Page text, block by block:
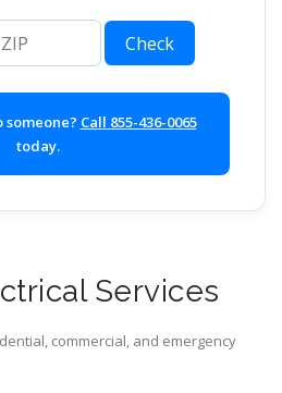
Check
someone? Call 855-436-0065
today.
Services
commercial, and emergency